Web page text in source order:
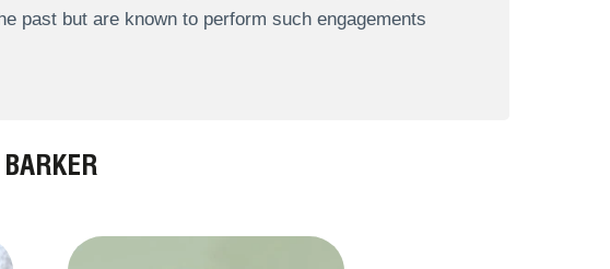
past but are known to perform such engagements